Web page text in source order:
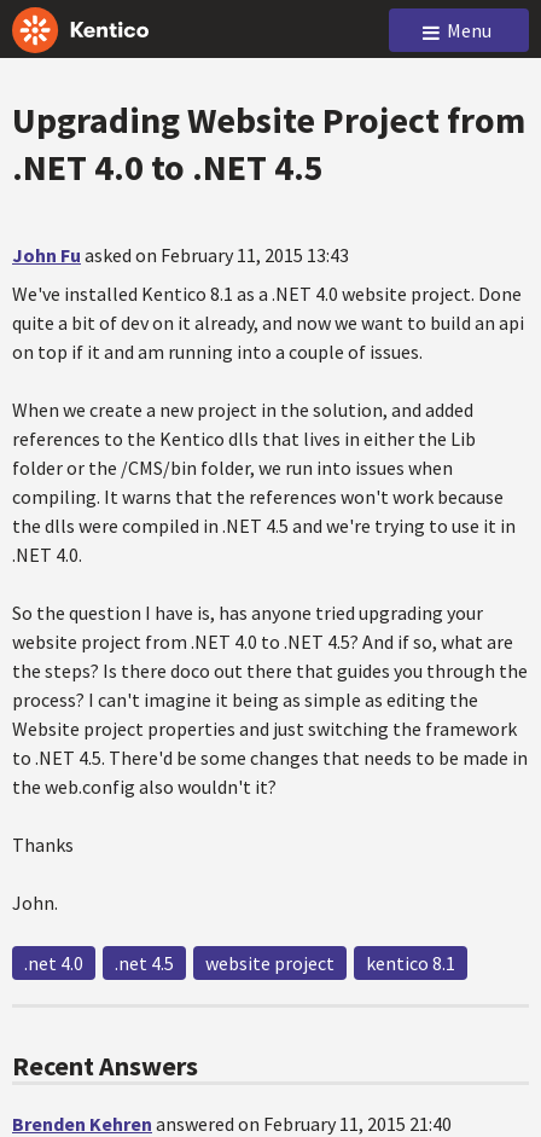
Menu
Upgrading Website Project from
.NET 4.0 to .NET 4.5
John Fu asked on February 11, 2015 13:43
We've installed Kentico 8.1 as a .NET 4.0 website project. Done
quite a bit of dev on it already, and now we want to build an api
on top if it and am running into a couple of issues.
When we create a new project in the solution, and added
references to the Kentico dlls that lives in either the Lib
folder or the /CMS/bin folder, we run into issues when
compiling. It warns that the references won't work because
the dlls were compiled in .NET 4.5 and we're trying to use it in
.NET 4.0.
So the question I have is, has anyone tried upgrading your
website project from .NET 4.0 to .NET 4.5? And if so, what are
the steps? Is there doco out there that guides you through the
process? I can't imagine it being as simple as editing the
Website project properties and just switching the framework
to .NET 4.5. There'd be some changes that needs to be made in
the web.config also wouldn't it?
Thanks
John.
.net 4.0 .net 4.5 website project kentico 8.1
Recent Answers
Brenden Kehren answered on February 11, 2015 21:40